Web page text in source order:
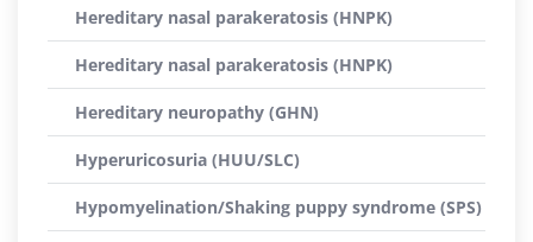
Hereditary nasal parakeratosis (HNPK)
Hereditary nasal parakeratosis (HNPK)
Hereditary neuropathy (GHN)
Hyperuricosuria (HUU/SLC)
Hypomyelination/Shaking puppy syndrome (SPS)